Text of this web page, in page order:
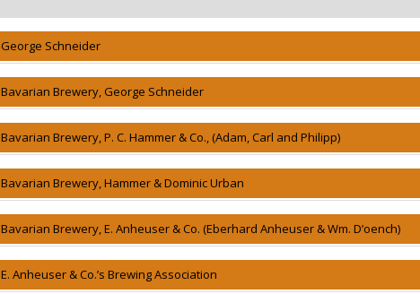
George Schneider
Bavarian Brewery, George Schneider
Bavarian Brewery, P. C. Hammer & Co., (Adam, Carl and Philipp)
Bavarian Brewery, Hammer & Dominic Urban
Bavarian Brewery, E. Anheuser & Co. (Eberhard Anheuser & Wm. D’oench)
E. Anheuser & Co.’s Brewing Association